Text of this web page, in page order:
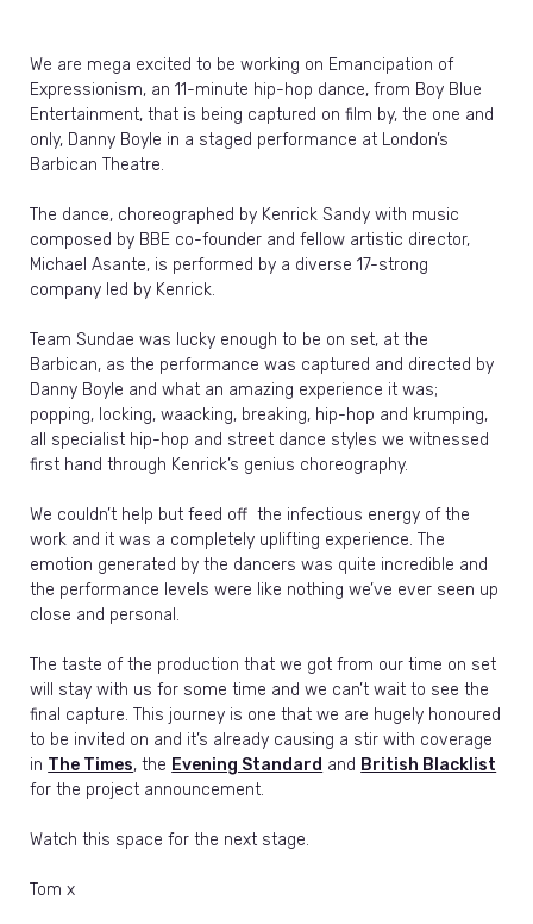
We are mega excited to be working on Emancipation of
Expressionism, an 11-minute hip-hop dance, from Boy Blue
Entertainment, that is being captured on film by, the one and
only, Danny Boyle in a staged performance at London’s
Barbican Theatre.
The dance, choreographed by Kenrick Sandy with music
composed by BBE co-founder and fellow artistic director,
Michael Asante, is performed by a diverse 17-strong
company led by Kenrick.
Team Sundae was lucky enough to be on set, at the
Barbican, as the performance was captured and directed by
Danny Boyle and what an amazing experience it was;
popping, locking, waacking, breaking, hip-hop and krumping,
all specialist hip-hop and street dance styles we witnessed
first hand through Kenrick’s genius choreography.
We couldn’t help but feed off the infectious energy of the
work and it was a completely uplifting experience. The
emotion generated by the dancers was quite incredible and
the performance levels were like nothing we’ve ever seen up
close and personal.
The taste of the production that we got from our time on set
will stay with us for some time and we can’t wait to see the
final capture. This journey is one that we are hugely honoured
to be invited on and it’s already causing a stir with coverage
in The Times, the Evening Standard and British Blacklist
for the project announcement.
Watch this space for the next stage.
Tom x